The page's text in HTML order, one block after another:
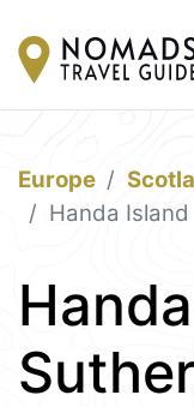
Europe
Handa Island